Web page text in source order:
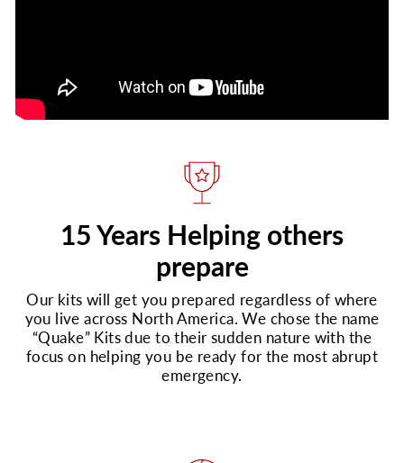
15 Years Helping others
prepare
Our kits will get you prepared regardless of where
you live across North America. We chose the name
“Quake” Kits due to their sudden nature with the
focus on helping you be ready for the most abrupt
emergency.